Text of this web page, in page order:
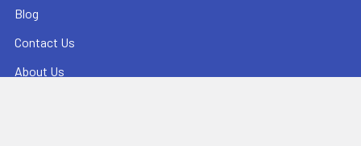
Blog
Contact Us
About Us